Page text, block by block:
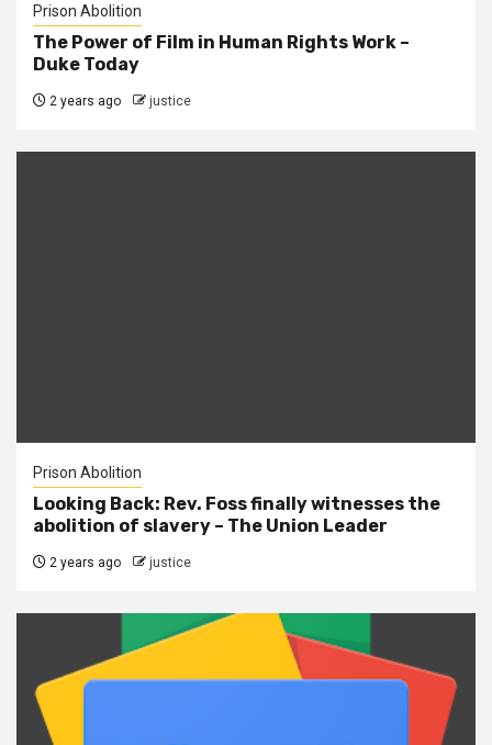
Prison Abolition
The Power of Film in Human Rights Work –
Duke Today
2 years ago justice
Prison Abolition
Looking Back: Rev. Foss finally witnesses the
abolition of slavery – The Union Leader
2 years ago justice